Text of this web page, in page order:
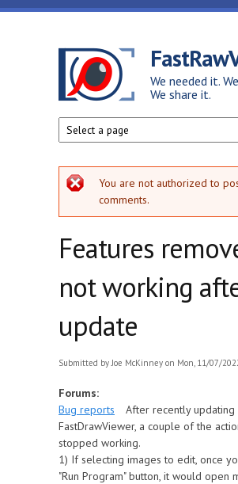
Skip to main content
We needed it.
We share it.
Error message
You are not authorized to
comments.
Features
not working
update
Submitted byJoe McKinney on Mon, 11/07/
Forums:
Bug reports
After recently updating
FastDrawViewer, a couple of the
stopped working.
1) If selecting images to edit, once
"Run Program" button, it would open